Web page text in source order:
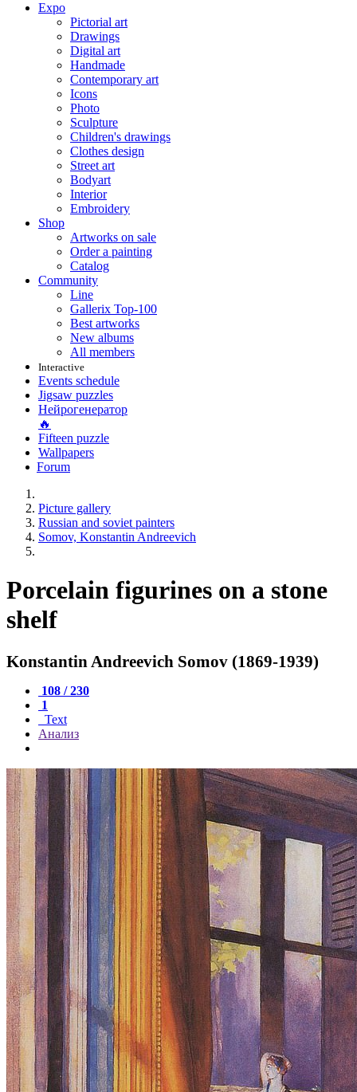
Expo
Pictorial art
Drawings
Digital art
Handmade
Contemporary art
Icons
Photo
Sculpture
Children's drawings
Clothes design
Street art
Bodyart
Interior
Embroidery
Shop
Artworks on sale
Order a painting
Catalog
Community
Line
Gallerix Top-100
Best artworks
New albums
All members
Interactive
Events schedule
Jigsaw puzzles
Нейрогенератор
🔥
Fifteen puzzle
Wallpapers
Forum
Picture gallery
Russian and soviet painters
Somov, Konstantin Andreevich
Porcelain figurines on a stone
shelf
Konstantin Andreevich Somov (1869-1939)
108 / 230
1
Text
Анализ